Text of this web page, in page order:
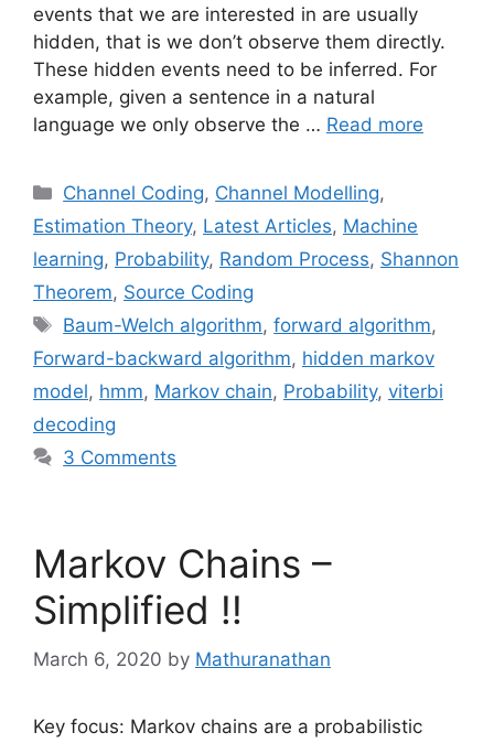
events that we are interested in are usually
hidden, that is we don’t observe them directly.
These hidden events need to be inferred. For
example, given a sentence in a natural
language we only observe the … Read more
Categories
Channel Coding, Channel Modelling,
Estimation Theory, Latest Articles, Machine
learning, Probability, Random Process, Shannon
Theorem, Source Coding
Tags
Baum-Welch algorithm,forward algorithm,
Forward-backward algorithm, hidden markov
model, hmm, Markov chain, Probability, viterbi
decoding
3 Comments
Markov Chains –
Simplified !!
March 6, 2020 by Mathuranathan
Key focus: Markov chains are a probabilistic